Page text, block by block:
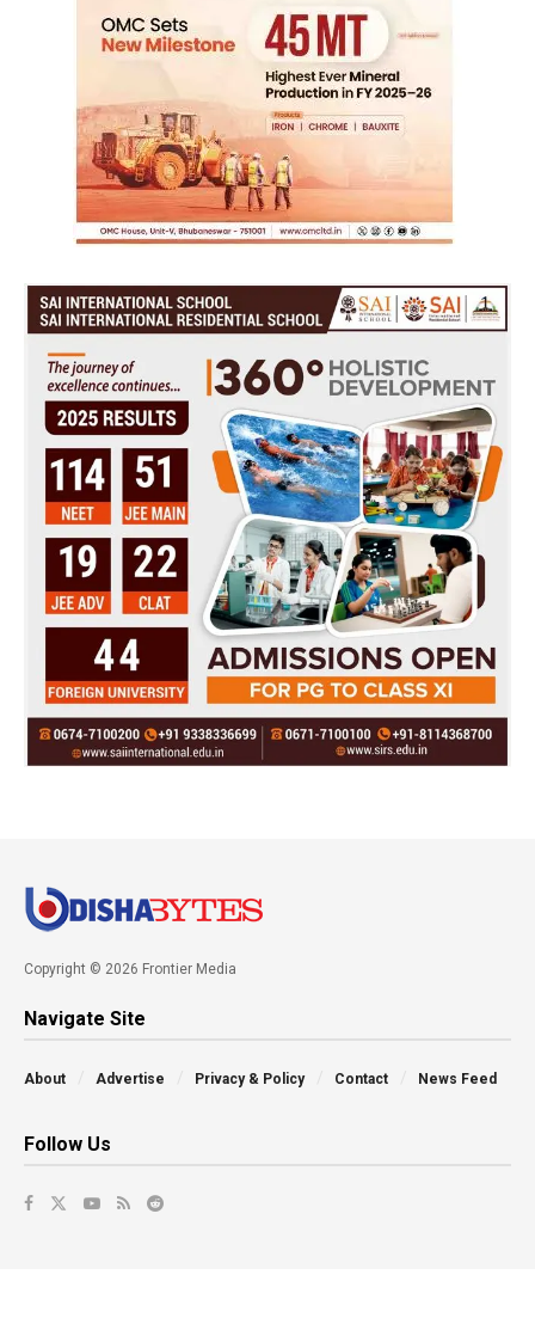
Copyright © 2026 Frontier Media
Navigate Site
About Advertise Privacy & Policy Contact News Feed
Follow Us